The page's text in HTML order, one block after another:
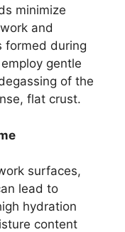
minimize
and
formed during
gentle
of the
flat crust.
surfaces,
lead to
hydration
content